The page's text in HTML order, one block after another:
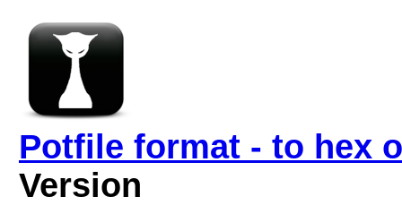
Potfile format - to hex
Version